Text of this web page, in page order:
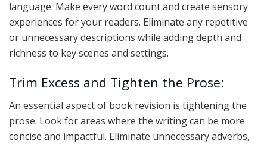
language. Make every word count and create sensory
experiences for your readers. Eliminate any repetitive
or unnecessary descriptions while adding depth and
richness to key scenes and settings.
Trim Excess and Tighten the Prose:
An essential aspect of book revision is tightening the
prose. Look for areas where the writing can be more
concise and impactful. Eliminate unnecessary adverbs,